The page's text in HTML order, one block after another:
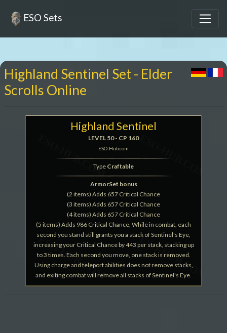
ESO Sets
Highland Sentinel Set - Elder
Scrolls Online
Highland Sentinel
LEVEL 50 - CP 160
ESO-Hub.com
Type Craftable
ArmorSet bonus
(2 items) Adds 657 Critical Chance
(3 items) Adds 657 Critical Chance
(4 items) Adds 657 Critical Chance
(5 items) Adds 986 Critical Chance, While in combat, each
second you stand still grants you a stack of Sentinel's Eye,
increasing your Critical Chance by 443 per stack, stacking up
to 3 times. Each second you move, one stack is removed.
Using charge and teleport abilities does not remove stacks,
and exiting combat will remove all stacks of Sentinel's Eye.